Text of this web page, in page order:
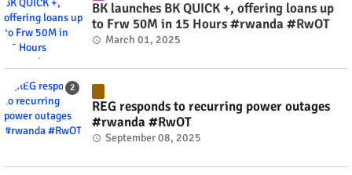
BK launches BK QUICK +, offering loans up
to Frw 50M in 15 Hours #rwanda #RwOT
March 01, 2025
REG responds to recurring power outages
#rwanda #RwOT
September 08, 2025